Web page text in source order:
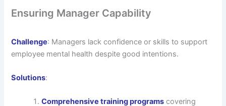
Ensuring Manager Capability
Challenge: Managers lack confidence or skills to support
employee mental health despite good intentions.
Solutions:
Comprehensive training programs covering